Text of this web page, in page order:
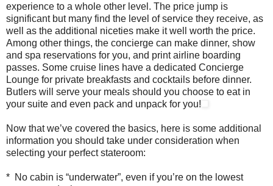
experience to a whole other level. The price jump is
significant but many find the level of service they receive, as
well as the additional niceties make it well worth the price.
Among other things, the concierge can make dinner, show
and spa reservations for you, and print airline boarding
passes. Some cruise lines have a dedicated Concierge
Lounge for private breakfasts and cocktails before dinner.
Butlers will serve your meals should you choose to eat in
your suite and even pack and unpack for you!
Now that we’ve covered the basics, here is some additional
information you should take under consideration when
selecting your perfect stateroom:
* No cabin is “underwater”, even if you’re on the lowest